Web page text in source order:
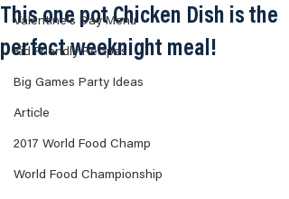
Valentine's Day Menu
Kid Friendly Recipes
Big Games Party Ideas
Article
2017 World Food Champ
World Food Championship
This one pot Chicken Dish is the
perfect weeknight meal!